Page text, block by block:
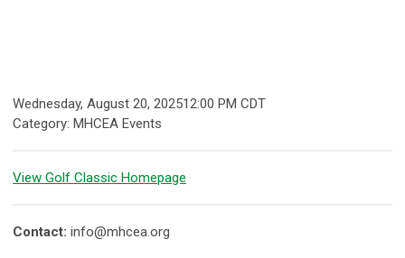
Wednesday, August 20, 202512:00 PM CDT
Category: MHCEA Events
View Golf Classic Homepage
Contact: info@mhcea.org